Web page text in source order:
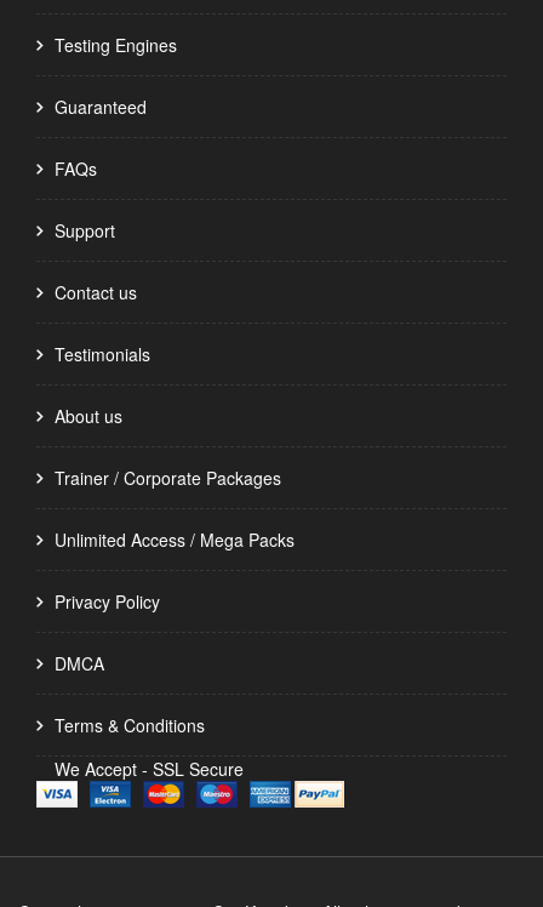
Testing Engines
Guaranteed
FAQs
Support
Contact us
Testimonials
About us
Trainer / Corporate Packages
Unlimited Access / Mega Packs
Privacy Policy
DMCA
Terms & Conditions
We Accept - SSL Secure